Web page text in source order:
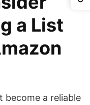
a List
become a reliable